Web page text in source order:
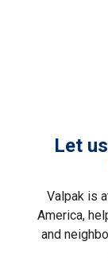
Let
Valpak is
America,
and